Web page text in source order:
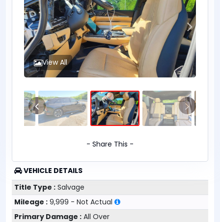
View All
- Share This -
VEHICLE DETAILS
Title Type :Salvage
Mileage :9,999 - Not Actual
Primary Damage :All Over